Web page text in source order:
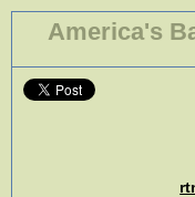
America's